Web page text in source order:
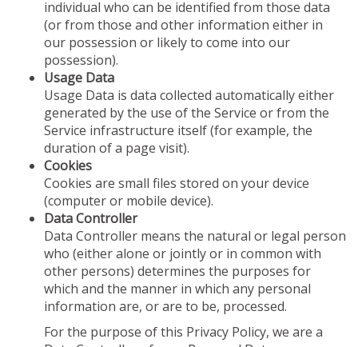
individual who can be identified from those data
(or from those and other information either in
our possession or likely to come into our
possession).
Usage Data
Usage Data is data collected automatically either
generated by the use of the Service or from the
Service infrastructure itself (for example, the
duration of a page visit).
Cookies
Cookies are small files stored on your device
(computer or mobile device).
Data Controller
Data Controller means the natural or legal person
who (either alone or jointly or in common with
other persons) determines the purposes for
which and the manner in which any personal
information are, or are to be, processed.
For the purpose of this Privacy Policy, we are a